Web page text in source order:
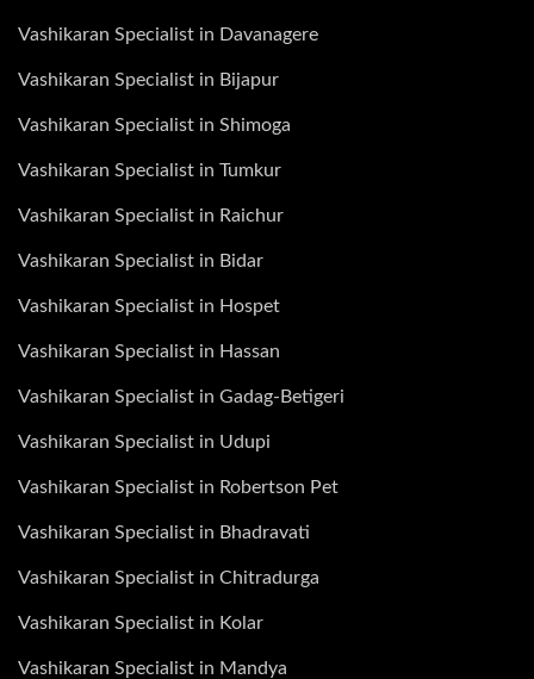
Vashikaran Specialist in Davanagere
Vashikaran Specialist in Bijapur
Vashikaran Specialist in Shimoga
Vashikaran Specialist in Tumkur
Vashikaran Specialist in Raichur
Vashikaran Specialist in Bidar
Vashikaran Specialist in Hospet
Vashikaran Specialist in Hassan
Vashikaran Specialist in Gadag-Betigeri
Vashikaran Specialist in Udupi
Vashikaran Specialist in Robertson Pet
Vashikaran Specialist in Bhadravati
Vashikaran Specialist in Chitradurga
Vashikaran Specialist in Kolar
Vashikaran Specialist in Mandya